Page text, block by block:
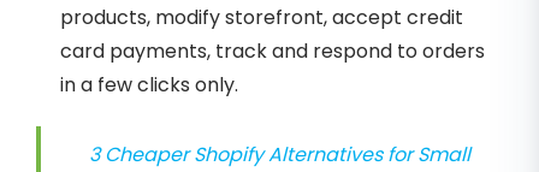
products, modify storefront, accept credit
card payments, track and respond to orders
in a few clicks only.
3 Cheaper Shopify Alternatives for Small